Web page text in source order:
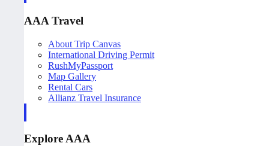
AAA Travel
About Trip Canvas
International Driving Permit
RushMyPassport
Map Gallery
Rental Cars
Allianz Travel Insurance
Explore AAA